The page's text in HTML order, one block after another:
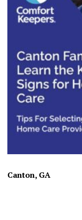
Canton, GA